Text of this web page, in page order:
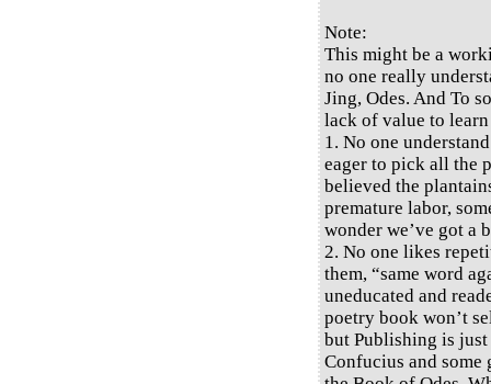
Note:
This might be a
no one really
Jing, Odes. And To
lack of value to
1. No one
eager to pick all the
believed the
premature labor,
wonder we’ve got
2. No one likes
them, “same word
uneducated and
poetry book won’t
but Publishing is
Confucius and some